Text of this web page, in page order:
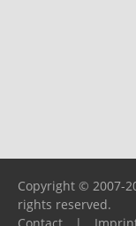
Copyright © 2007-
rights reserved.